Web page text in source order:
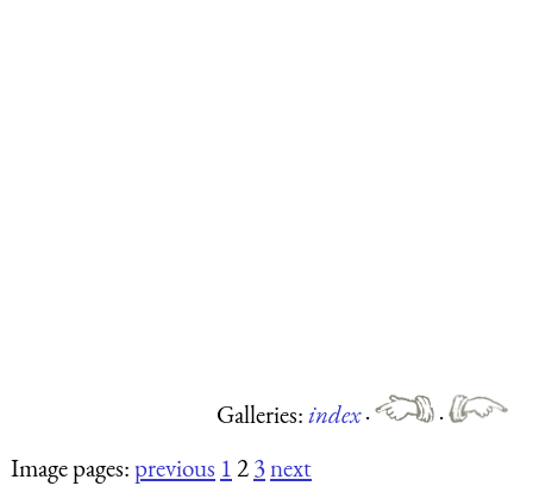
Galleries:index·
·
Image pages:previous 123next